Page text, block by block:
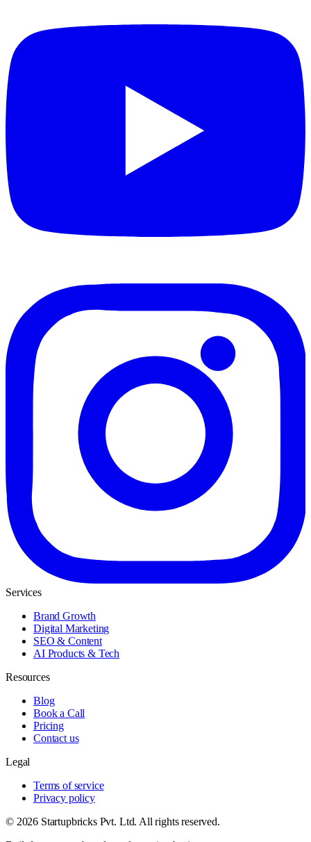
Services
Brand Growth
Digital Marketing
SEO & Content
AI Products & Tech
Resources
Blog
Book a Call
Pricing
Contact us
Legal
Terms of service
Privacy policy
© 2026 Startupbricks Pvt. Ltd. All rights reserved.